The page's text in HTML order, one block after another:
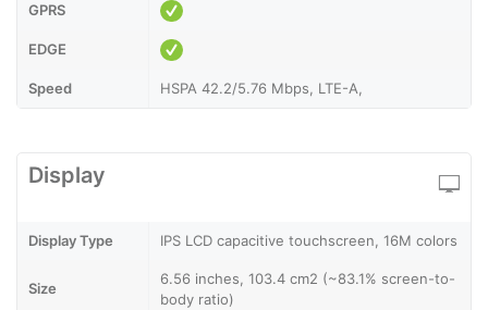
GPRS
EDGE
Speed HSPA 42.2/5.76 Mbps, LTE-A,
Display
Display Type IPS LCD capacitive touchscreen, 16M colors
Size
6.56 inches, 103.4 cm2 (~83.1% screen-to-
body ratio)